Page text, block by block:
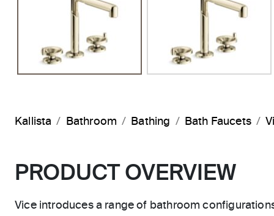
Kallista Bathroom Bathing Bath Faucets
PRODUCT OVERVIEW
Vice introduces a range of bathroom